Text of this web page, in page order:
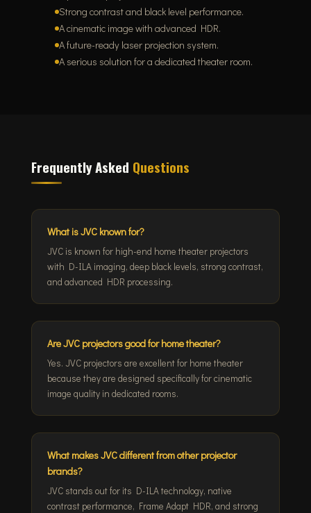
Strong contrast and black level performance.
A cinematic image with advanced HDR.
A future-ready laser projection system.
A serious solution for a dedicated theater room.
Frequently Asked Questions
What is JVC known for?
JVC is known for high-end home theater projectors
with D-ILA imaging, deep black levels, strong contrast,
and advanced HDR processing.
Are JVC projectors good for home theater?
Yes. JVC projectors are excellent for home theater
because they are designed specifically for cinematic
image quality in dedicated rooms.
What makes JVC different from other projector
brands?
JVC stands out for its D-ILA technology, native
contrast performance, Frame Adapt HDR, and strong